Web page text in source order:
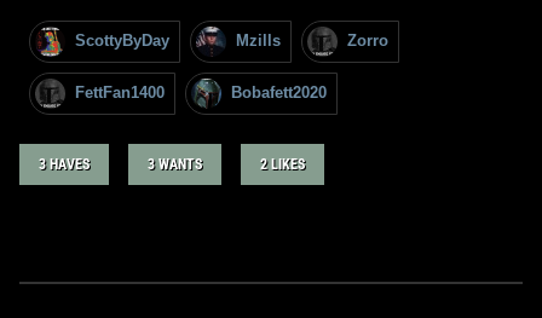
ScottyByDay Mzills Zorro
FettFan1400 Bobafett2020
3 HAVES 3 WANTS 2 LIKES